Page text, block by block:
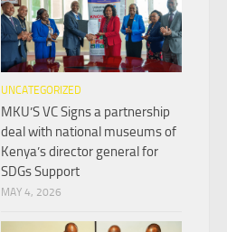
UNCATEGORIZED
MKU’S VC Signs a partnership
deal with national museums of
Kenya’s director general for
SDGs Support
MAY 4, 2026